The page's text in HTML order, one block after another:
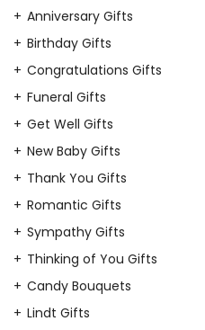
Anniversary Gifts
Birthday Gifts
Congratulations Gifts
Funeral Gifts
Get Well Gifts
New Baby Gifts
Thank You Gifts
Romantic Gifts
Sympathy Gifts
Thinking of You Gifts
Candy Bouquets
Lindt Gifts